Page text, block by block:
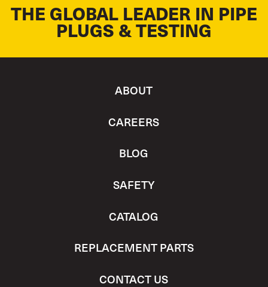
THE GLOBAL LEADER IN PIPE
PLUGS & TESTING
ABOUT
CAREERS
BLOG
SAFETY
CATALOG
REPLACEMENT PARTS
CONTACT US